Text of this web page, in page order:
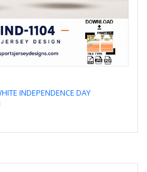
INDEPENDENCE DAY